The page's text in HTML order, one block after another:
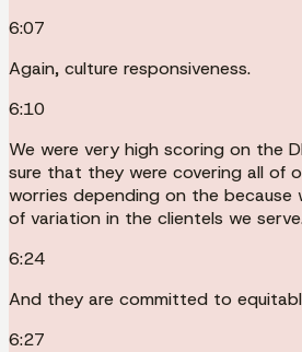
6:07
Again, culture responsiveness.
6:10
We were very high scoring on the
sure that they were covering all of
worries depending on the because
of variation in the clientels we
6:24
And they are committed to
6:27